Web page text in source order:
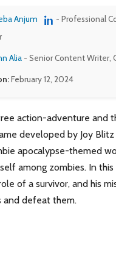
Anjum
- Professional
Alia - Senior Content Writer,
February 12, 2024
action-adventure and
developed by Joy Blitz
apocalypse-themed
among zombies. In
of a survivor, and his
and defeat them.